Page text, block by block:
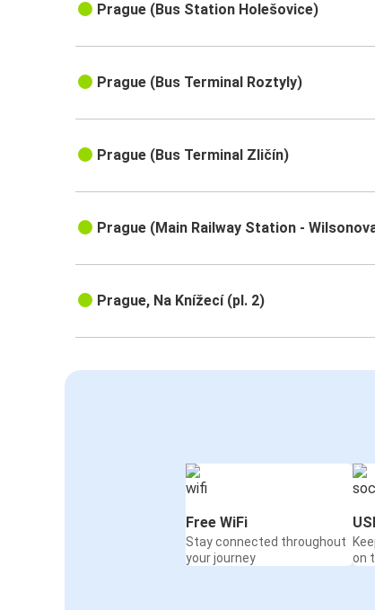
Prague (Bus Station Holešovice)
Prague (Bus Terminal Roztyly)
Prague (Bus Terminal Zličín)
Prague (Main Railway Station -
Prague, Na Knížecí (pl. 2)
Free WiFi
Stay connected throughout
your journey
on